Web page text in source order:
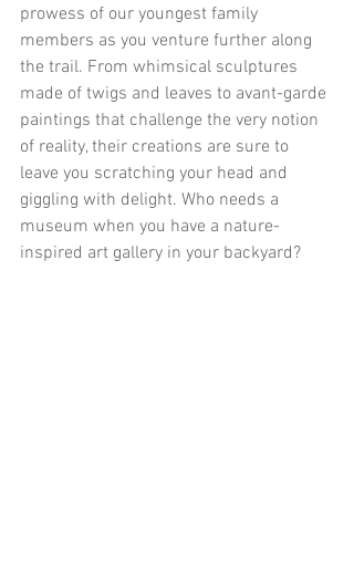
prowess of our youngest family
members as you venture further along
the trail. From whimsical sculptures
made of twigs and leaves to avant-garde
paintings that challenge the very notion
of reality, their creations are sure to
leave you scratching your head and
giggling with delight. Who needs a
museum when you have a nature-
inspired art gallery in your backyard?